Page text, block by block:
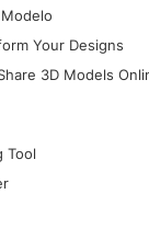
Your Designs
3D Models
Tool